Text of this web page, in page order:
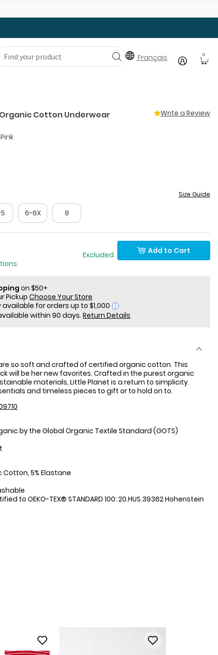
Français 0
Cotton Underwear Write a Review
Size Guide
6-6X 8
Only Excluded
Add to Cart
on $50+
Pickup Choose Your Store
i
within 90 days.Return Details
so soft and crafted of certified organic cotton. This
will be her new favorites. Crafted in the purest organic
materials, Little Planet is a return to simplicity.
and timeless pieces to gift or to hold on to.
by the Global Organic Textile Standard (GOTS)
Cotton, 5% Elastane
to OEKO-TEX® STANDARD 100: 20.HUS.39362 Hohenstein